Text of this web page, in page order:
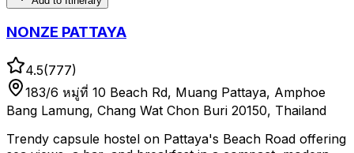
NONZE PATTAYA
4.5(777)
183/6 หมู่ที่ 10 Beach Rd, Muang Pattaya, Amphoe
Bang Lamung, Chang Wat Chon Buri 20150, Thailand
Trendy capsule hostel on Pattaya's Beach Road offering